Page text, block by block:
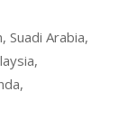
Suadi Arabia,